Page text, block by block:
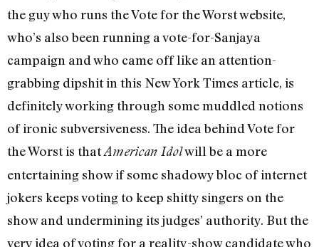
the guy who runs the Vote for the Worst website,
who’s also been running a vote-for-Sanjaya
campaign and who came off like an attention-
grabbing dipshit in this New York Times article, is
definitely working through some muddled notions
of ironic subversiveness. The idea behind Vote for
the Worst is thatAmerican Idolwill be a more
entertaining show if some shadowy bloc of internet
jokers keeps voting to keep shitty singers on the
show and undermining its judges’ authority. But the
very idea of voting for a reality-show candidate who